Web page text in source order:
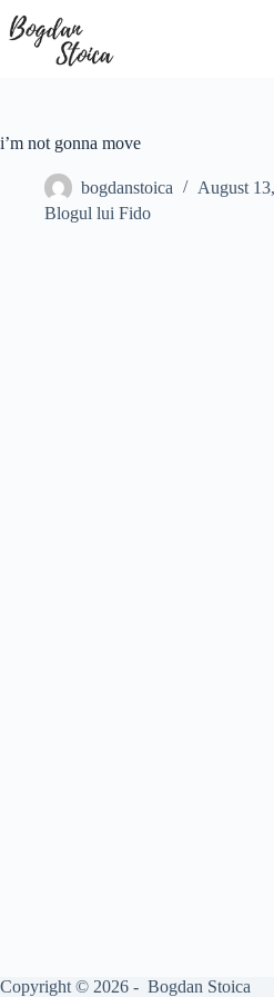
to
content
i’m not gonna move
bogdanstoica
August
Blogul lui Fido
Copyright © 2026 - Bogdan Stoica